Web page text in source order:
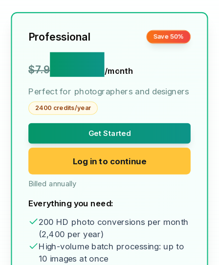
Professional Save 50%
$7.9
/month
Perfect for photographers and designers
2400 credits/year
Get Started
Log in to continue
Billed annually
Everything you need:
200 HD photo conversions per month
(2,400 per year)
High-volume batch processing: up to
10 images at once